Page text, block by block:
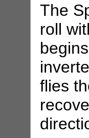
The
roll
flies